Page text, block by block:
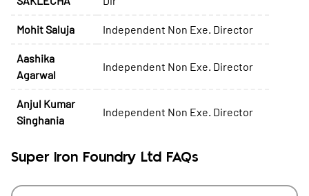
Mohit Saluja Independent Non Exe. Director
Aashika
Agarwal
Independent Non Exe. Director
Anjul Kumar
Singhania
Independent Non Exe. Director
Super Iron Foundry Ltd FAQs